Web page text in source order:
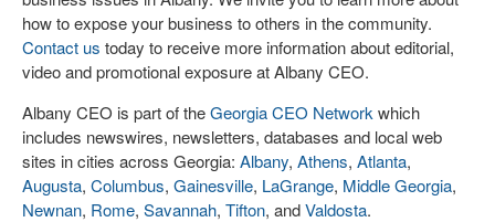
how to expose your business to others in the community.
Contact us today to receive more information about editorial,
video and promotional exposure at Albany CEO.
Albany CEO is part of theGeorgia CEO Network which
includes newswires, newsletters, databases and local web
sites in cities across Georgia: Albany, Athens, Atlanta,
Augusta, Columbus, Gainesville, LaGrange, Middle Georgia,
Newnan, Rome, Savannah, Tifton, andValdosta.